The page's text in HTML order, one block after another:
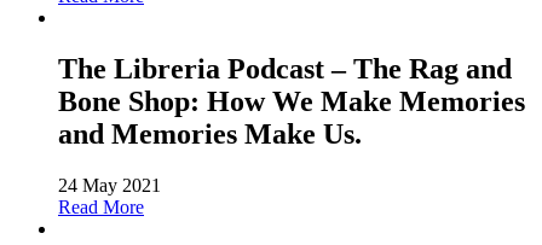
The Libreria Podcast – The Rag and
Bone Shop: How We Make Memories
and Memories Make Us.
24 May 2021
Read More